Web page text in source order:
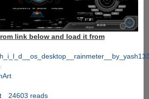
link below and load it from
24603 reads